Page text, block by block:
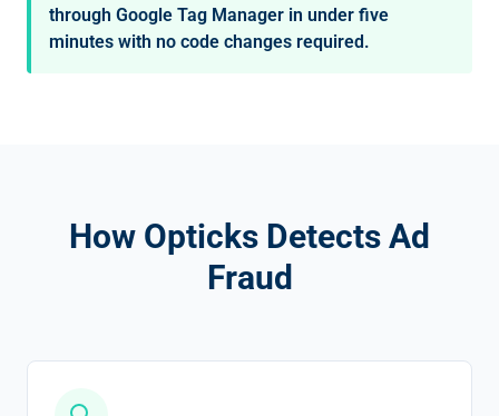
through Google Tag Manager in under five
minutes with no code changes required.
How Opticks Detects Ad
Fraud